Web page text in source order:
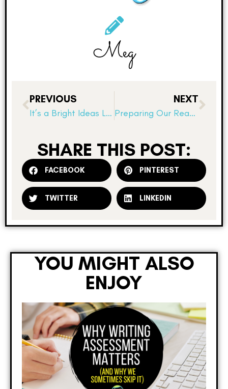
Meg
PREVIOUS
It’s a Bright Ideas Link Up! Chart Paper tip!
NEXT
Preparing Our Reader’s Notebooks for Book Clubs
SHARE THIS POST:
FACEBOOK PINTEREST
TWITTER LINKEDIN
YOU MIGHT ALSO
ENJOY